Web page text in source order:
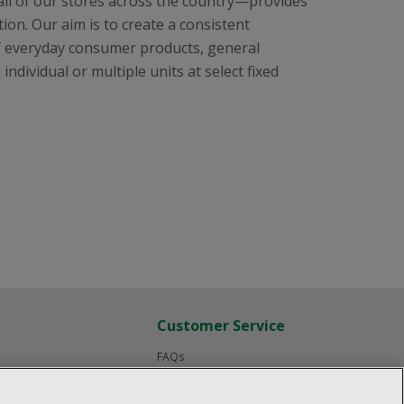
Our aim is to create a consistent
consumer products, general
or multiple units at select fixed
Customer Service
FAQs